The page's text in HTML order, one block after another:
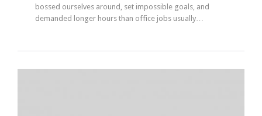
bossed ourselves around, set impossible goals, and
demanded longer hours than office jobs usually…